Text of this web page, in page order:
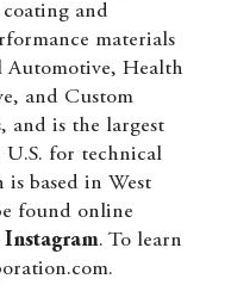
and
materials
Automotive, Health
and Custom
and is the largest
for technical
based in West
found online
Instagram. To learn
.